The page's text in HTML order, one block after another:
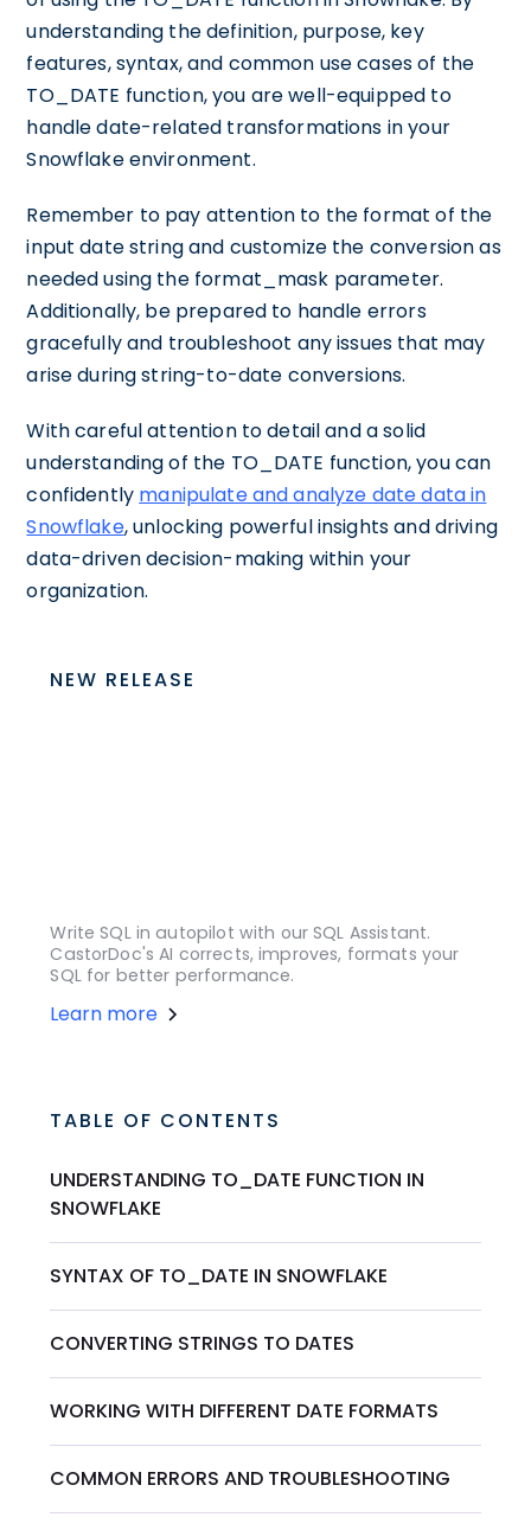
understanding the definition, purpose, key
features, syntax, and common use cases of the
TO_DATE function, you are well-equipped to
handle date-related transformations in your
Snowflake environment.
Remember to pay attention to the format of the
input date string and customize the conversion as
needed using the format_mask parameter.
Additionally, be prepared to handle errors
gracefully and troubleshoot any issues that may
arise during string-to-date conversions.
With careful attention to detail and a solid
understanding of the TO_DATE function, you can
confidently manipulate and analyze date data in
Snowflake, unlocking powerful insights and driving
data-driven decision-making within your
organization.
NEW RELEASE
Write SQL in autopilot with our SQL Assistant.
CastorDoc's AI corrects, improves, formats your
SQL for better performance.
Learn more
TABLE OF CONTENTS
UNDERSTANDING TO_DATE FUNCTION IN
SNOWFLAKE
SYNTAX OF TO_DATE IN SNOWFLAKE
CONVERTING STRINGS TO DATES
WORKING WITH DIFFERENT DATE FORMATS
COMMON ERRORS AND TROUBLESHOOTING